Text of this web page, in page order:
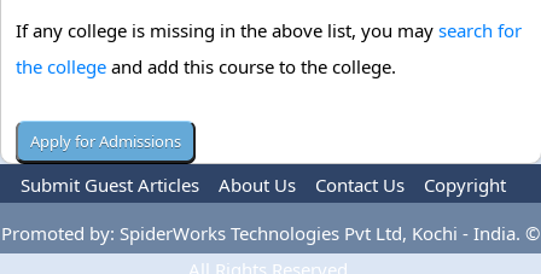
If any college is missing in the above list, you may search for
the college and add this course to the college.
Submit Guest Articles About Us Contact Us
Copyright
Privacy Policy
Terms Of Use Advertise
Promoted by: SpiderWorks Technologies Pvt Ltd, Kochi - India. ©
All Rights Reserved.